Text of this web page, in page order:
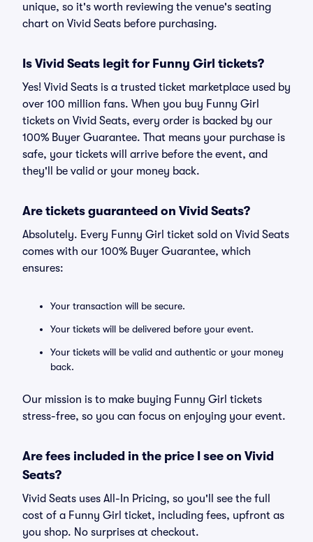
unique, so it's worth reviewing the venue's seating
chart on Vivid Seats before purchasing.
Is Vivid Seats legit for Funny Girl tickets?
Yes! Vivid Seats is a trusted ticket marketplace used by
over 100 million fans. When you buy Funny Girl
tickets on Vivid Seats, every order is backed by our
100% Buyer Guarantee. That means your purchase is
safe, your tickets will arrive before the event, and
they'll be valid or your money back.
Are tickets guaranteed on Vivid Seats?
Absolutely. Every Funny Girl ticket sold on Vivid Seats
comes with our 100% Buyer Guarantee, which
ensures:
Your transaction will be secure.
Your tickets will be delivered before your event.
Your tickets will be valid and authentic or your money
back.
Our mission is to make buying Funny Girl tickets
stress-free, so you can focus on enjoying your event.
Are fees included in the price I see on Vivid
Seats?
Vivid Seats uses All-In Pricing, so you'll see the full
cost of a Funny Girl ticket, including fees, upfront as
you shop. No surprises at checkout.